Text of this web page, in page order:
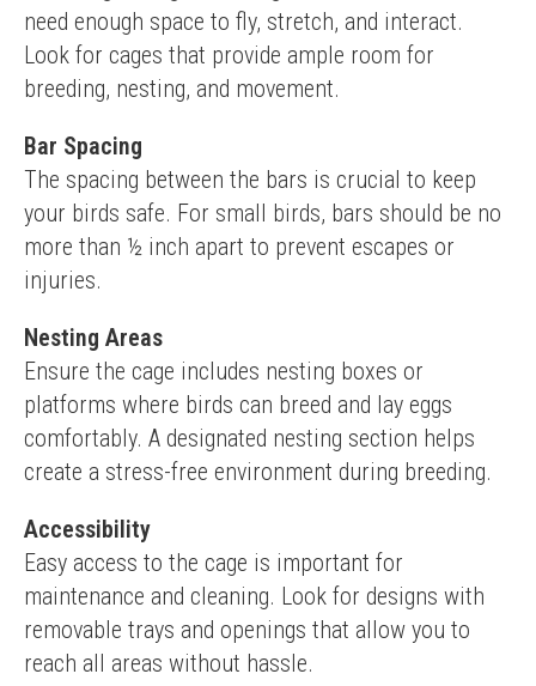
need enough space to fly, stretch, and interact.
Look for cages that provide ample room for
breeding, nesting, and movement.
Bar Spacing
The spacing between the bars is crucial to keep
your birds safe. For small birds, bars should be no
more than ½ inch apart to prevent escapes or
injuries.
Nesting Areas
Ensure the cage includes nesting boxes or
platforms where birds can breed and lay eggs
comfortably. A designated nesting section helps
create a stress-free environment during breeding.
Accessibility
Easy access to the cage is important for
maintenance and cleaning. Look for designs with
removable trays and openings that allow you to
reach all areas without hassle.